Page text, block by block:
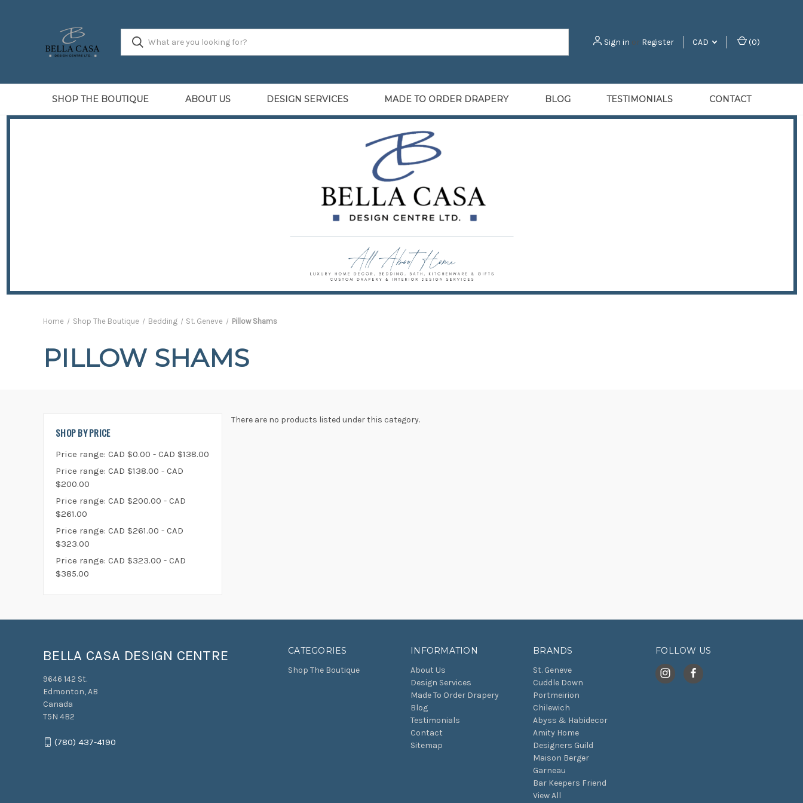
Sign in or Register CAD (0)
SHOP THE BOUTIQUE ABOUT US DESIGN SERVICES MADE TO ORDER DRAPERY BLOG TESTIMONIALS CONTACT
Home Shop The Boutique Bedding St. Geneve Pillow Shams
PILLOW SHAMS
SHOP BY PRICE
Price range: CAD $0.00 - CAD $138.00
Price range: CAD $138.00 - CAD
$200.00
Price range: CAD $200.00 - CAD
$261.00
Price range: CAD $261.00 - CAD
$323.00
Price range: CAD $323.00 - CAD
$385.00
There are no products listed under this category.
CATEGORIES
Shop The Boutique
INFORMATION
About Us
Design Services
Made To Order Drapery
Blog
Testimonials
Contact
Sitemap
BRANDS
St. Geneve
Cuddle Down
Portmeirion
Chilewich
Abyss & Habidecor
Amity Home
Designers Guild
Maison Berger
Garneau
Bar Keepers Friend
View All
FOLLOW US
BELLA CASA DESIGN CENTRE
9646 142 St.
Edmonton, AB
Canada
T5N 4B2
(780) 437-4190